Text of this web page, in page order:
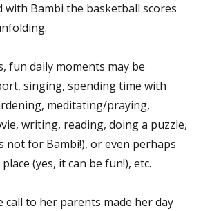
with Bambi the basketball scores
fun daily moments may be
singing, spending time with
meditating/praying,
writing, reading, doing a puzzle,
not for Bambi!), or even perhaps
(yes, it can be fun!), etc.
call to her parents made her day